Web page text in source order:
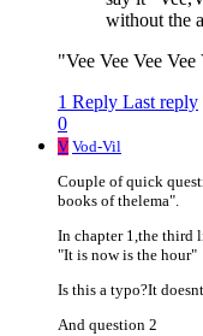
without the
"Vee Vee Vee Vee
1 Reply Last reply
0
V Vod-Vil
Couple of quick
books of thelema".
In chapter 1,the third
"It is now is the hour"
Is this a typo?It
And question 2